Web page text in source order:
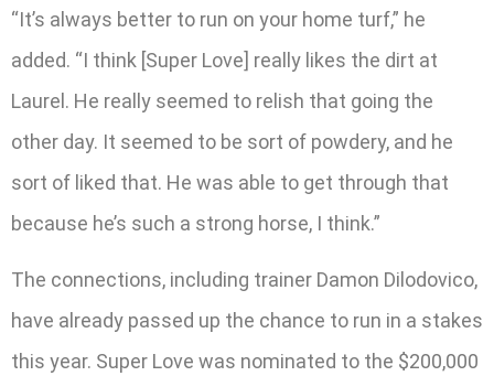
“It’s always better to run on your home turf,” he
added. “I think [Super Love] really likes the dirt at
Laurel. He really seemed to relish that going the
other day. It seemed to be sort of powdery, and he
sort of liked that. He was able to get through that
because he’s such a strong horse, I think.”
The connections, including trainer Damon Dilodovico,
have already passed up the chance to run in a stakes
this year. Super Love was nominated to the $200,000